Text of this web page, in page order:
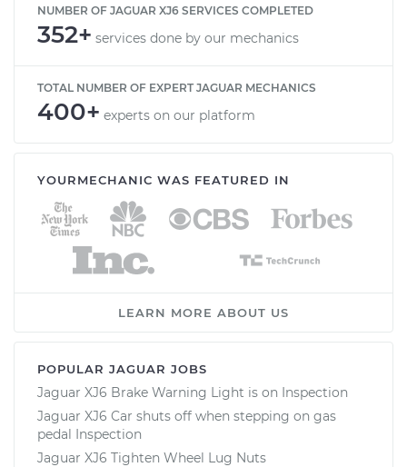
NUMBER OF JAGUAR XJ6 SERVICES COMPLETED
352+ services done by our mechanics
TOTAL NUMBER OF EXPERT JAGUAR MECHANICS
400+ experts on our platform
YOURMECHANIC WAS FEATURED IN
LEARN MORE ABOUT US
POPULAR JAGUAR JOBS
Jaguar XJ6 Brake Warning Light is on Inspection
Jaguar XJ6 Car shuts off when stepping on gas
pedal Inspection
Jaguar XJ6 Tighten Wheel Lug Nuts